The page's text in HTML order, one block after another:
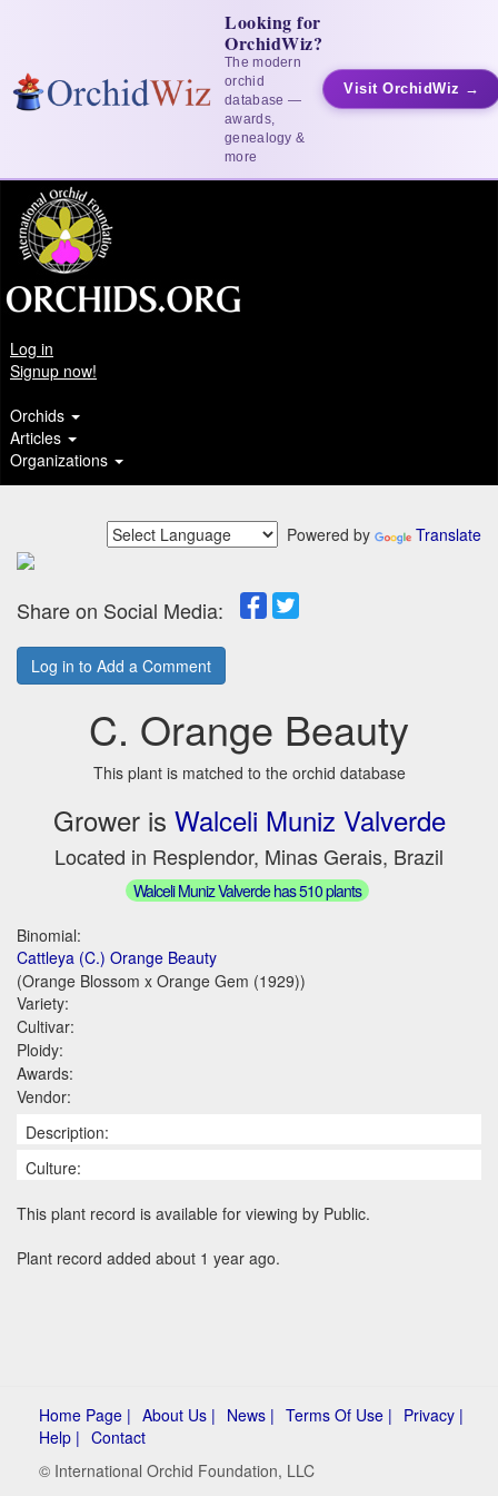
Looking for
OrchidWiz?
The modern
orchid
database —
awards,
genealogy &
more
Visit OrchidWiz →
Log in
Signup now!
Orchids
Articles
Organizations
Powered by Translate
Share on Social Media:
Log in to Add a Comment
C. Orange Beauty
This plant is matched to the orchid database
Grower is Walceli Muniz Valverde
Located in Resplendor, Minas Gerais, Brazil
Walceli Muniz Valverde has 510 plants
Binomial:
Cattleya (C.) Orange Beauty
(Orange Blossom x Orange Gem (1929))
Variety:
Cultivar:
Ploidy:
Awards:
Vendor:
Description:
Culture:
This plant record is available for viewing by Public.
Plant record added about 1 year ago.
Home Page | About Us | News | Terms Of Use | Privacy |
Help | Contact
© International Orchid Foundation, LLC